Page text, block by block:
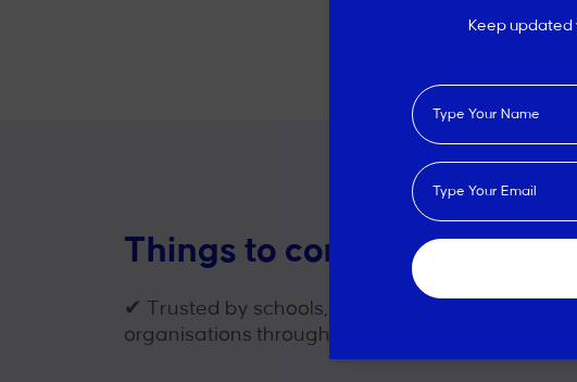
Keep updated
Things to consider when
✔ Trusted by schools, councils and sporting
organisations throughout New Zealand